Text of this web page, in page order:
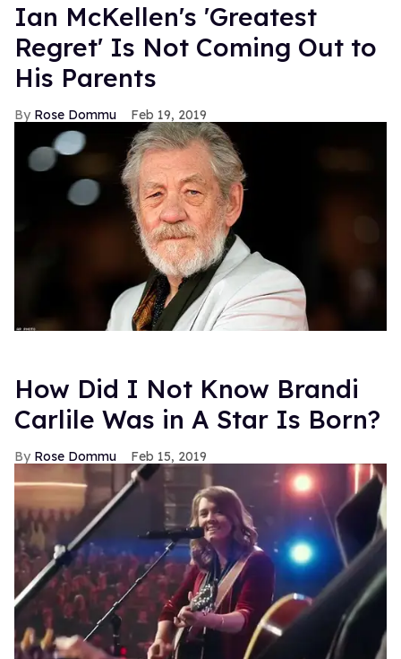
Ian McKellen's 'Greatest
Regret' Is Not Coming Out to
His Parents
Rose Dommu Feb 19, 2019
How Did I Not Know Brandi
Carlile Was in A Star Is Born?
Rose Dommu Feb 15, 2019